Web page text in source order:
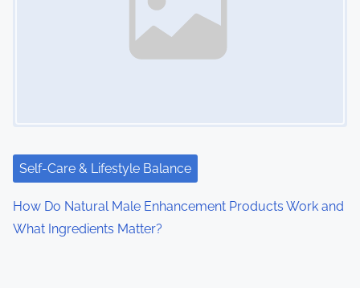
Self-Care & Lifestyle Balance
How Do Natural Male Enhancement Products Work and
What Ingredients Matter?